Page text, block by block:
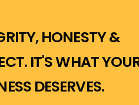
HONESTY &
IT'S WHAT
DESERVES.